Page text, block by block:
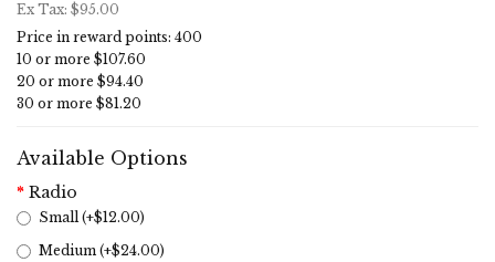
Ex Tax: $95.00
Price in reward points: 400
10 or more $107.60
20 or more $94.40
30 or more $81.20
Available Options
Radio
Small (+$12.00)
Medium (+$24.00)